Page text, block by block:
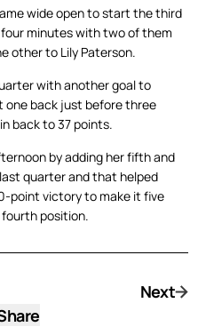
wide open to start the third
minutes with two of them
other to Lily Paterson.
with another goal to
one back just before three
back to 37 points.
by adding her fifth and
quarter and that helped
point victory to make it five
position.
Next